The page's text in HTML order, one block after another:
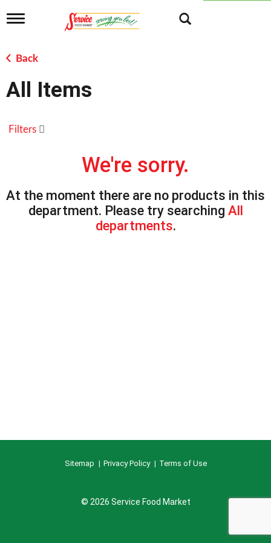
T
g
l
n
a
g
n
Back
All Items
Filters
We're sorry.
At the moment there are no products in this
department. Please try searching All
departments.
Sitemap Privacy Policy Terms of Use
© 2026 Service Food Market